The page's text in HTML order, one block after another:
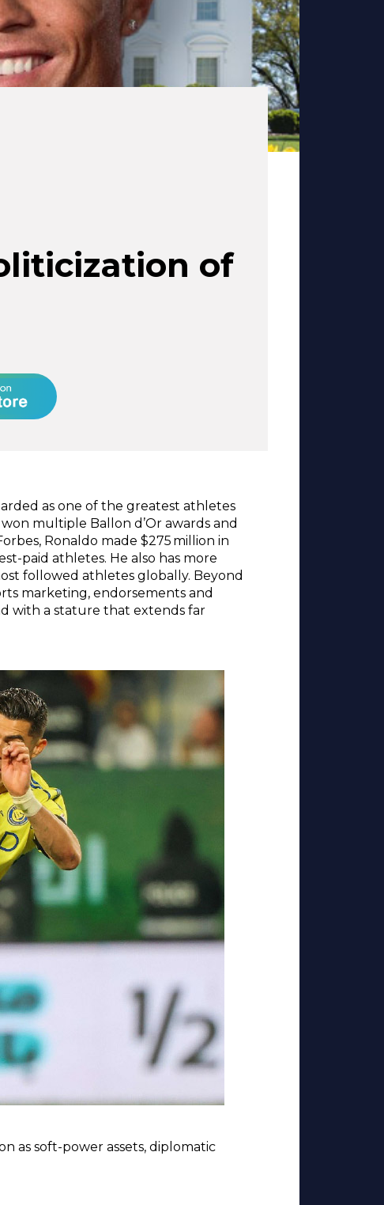
of
as one of the greatest athletes
multiple Ballon d’Or awards and
Ronaldo made $275 million in
paid athletes. He also has more
followed athletes globally. Beyond
marketing, endorsements and
with a stature that extends far
as soft-power assets, diplomatic